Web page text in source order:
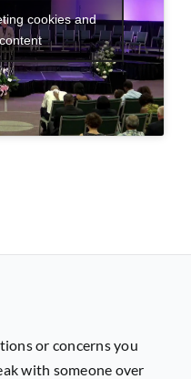
cookies and
or concerns you
with someone over